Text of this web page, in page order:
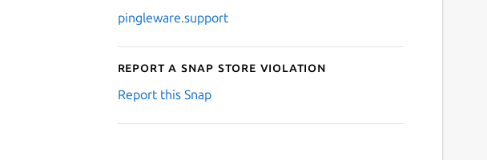
pingleware.support
Report a Snap Store violation
Report this Snap